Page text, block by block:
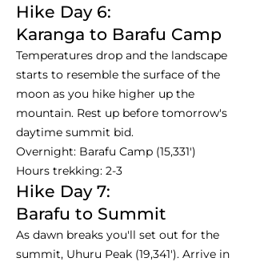
Hike Day 6:
Karanga to Barafu Camp
Temperatures drop and the landscape
starts to resemble the surface of the
moon as you hike higher up the
mountain. Rest up before tomorrow's
daytime summit bid.
Overnight: Barafu Camp (15,331')
Hours trekking: 2-3
Hike Day 7:
Barafu to Summit
As dawn breaks you'll set out for the
summit, Uhuru Peak (19,341'). Arrive in